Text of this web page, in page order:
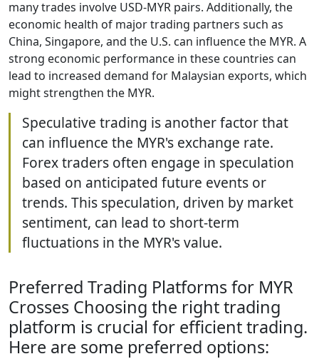
many trades involve USD-MYR pairs. Additionally, the
economic health of major trading partners such as
China, Singapore, and the U.S. can influence the MYR. A
strong economic performance in these countries can
lead to increased demand for Malaysian exports, which
might strengthen the MYR.
Speculative trading is another factor that
can influence the MYR's exchange rate.
Forex traders often engage in speculation
based on anticipated future events or
trends. This speculation, driven by market
sentiment, can lead to short-term
fluctuations in the MYR's value.
Preferred Trading Platforms for MYR
Crosses Choosing the right trading
platform is crucial for efficient trading.
Here are some preferred options: